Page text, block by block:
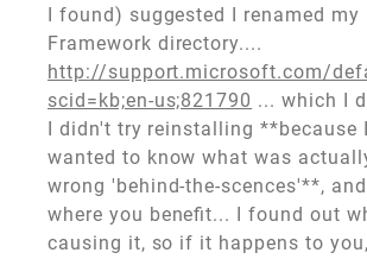
I found) suggested I renamed my
Framework directory....
http://support.microsoft.com/
scid=kb;en-us;821790 ... which I
I didn't try reinstalling **because
wanted to know what was
wrong 'behind-the-scences'**,
where you benefit... I found out
causing it, so if it happens to